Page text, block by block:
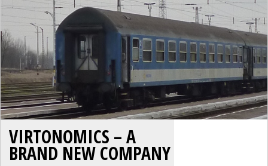
VIRTONOMICS – A
BRAND NEW COMPANY